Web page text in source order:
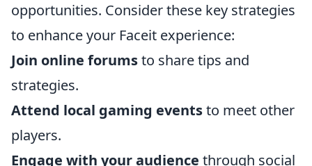
opportunities. Consider these key strategies
to enhance your Faceit experience:
Join online forumsto share tips and
strategies.
Attend local gaming eventsto meet other
players.
Engage with your audience through social